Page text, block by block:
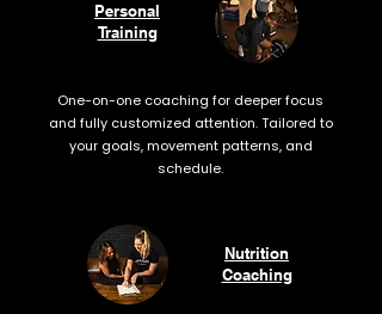
Personal
Training
One-on-one coaching for deeper focus
and fully customized attention. Tailored to
your goals, movement patterns, and
schedule.
Nutrition
Coaching